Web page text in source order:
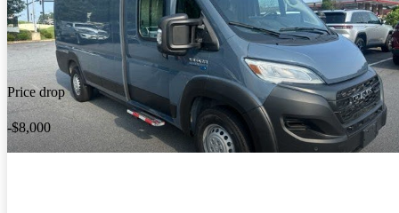
Price drop
-$8,000